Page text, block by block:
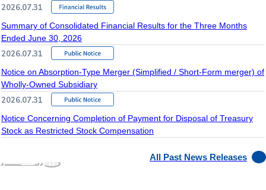
2026.07.31
Summary of Consolidated Financial Results for the Three Months
Ended June 30, 2026
2026.07.31
Notice on Absorption-Type Merger (Simplified / Short-Form merger) of
Wholly-Owned Subsidiary
2026.07.31
Notice Concerning Completion of Payment for Disposal of Treasury
Stock as Restricted Stock Compensation
All Past News Releases